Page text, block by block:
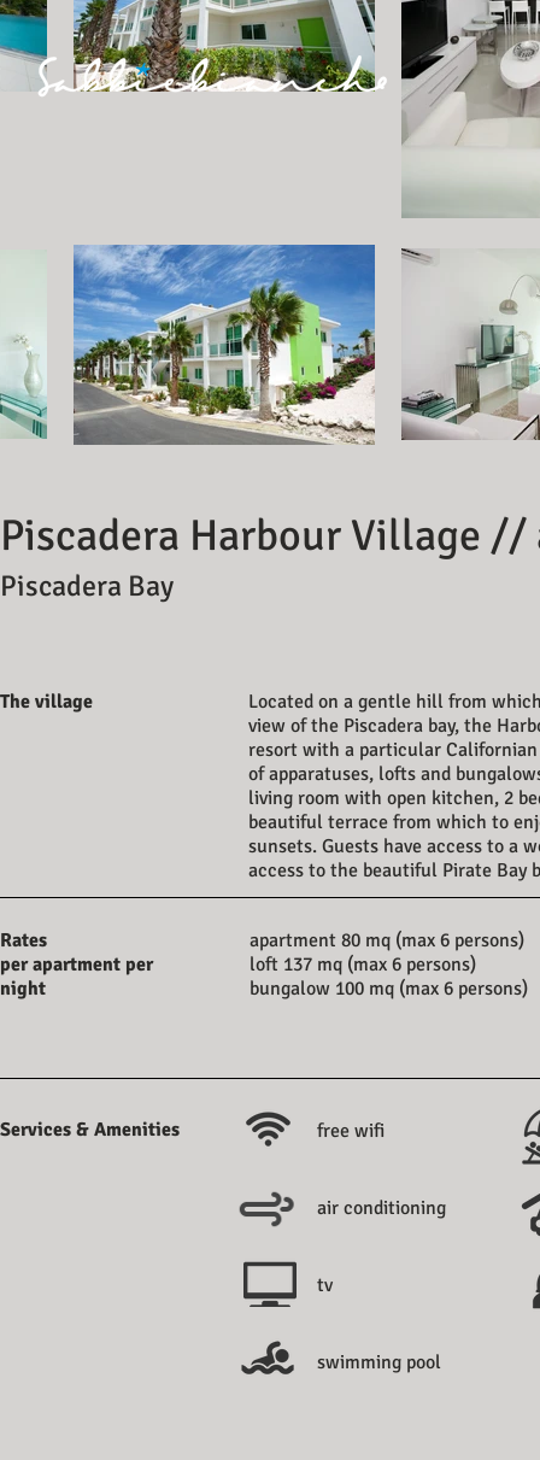
Piscadera Harbour Village
Piscadera Bay
The village
Located on a gentle hill from
view of the Piscadera bay, the
resort with a particular
of apparatuses, lofts and
living room with open kitchen, 2
beautiful terrace from which to
sunsets. Guests have access to a
access to the beautiful Pirate Bay
Rates
per apartment per
night
apartment 80 mq (max 6 persons)
loft 137 mq (max 6 persons)
bungalow 100 mq (max 6 persons)
Services & Amenities free wifi
air conditioning
tv
swimming pool